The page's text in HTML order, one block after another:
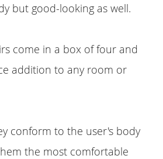
but good-looking as well.
come in a box of four and
addition to any room or
conform to the user's body
the most comfortable